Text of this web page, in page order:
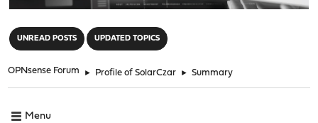
UNREAD POSTS UPDATED TOPICS
OPNsense Forum ► Profile of SolarCzar ► Summary
Menu